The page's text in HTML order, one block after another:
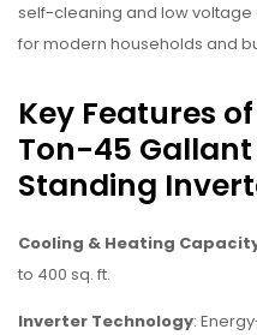
self-cleaning and low
for modern households and
Key Features
Ton-45 Gallant
Standing
Cooling & Heating
to 400 sq. ft.
Inverter Technology: